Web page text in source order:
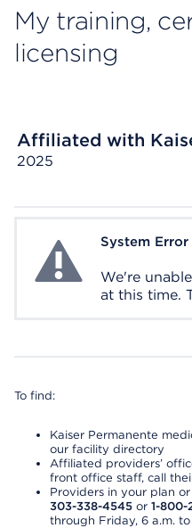
My training,
licensing
Affiliated with
2025
System ErrorSystem Error
We're
at this time.
To find:
Kaiser Permanente
our facility directory
Affiliated providers’
front office staff, call
Providers in your plan
303-338-4545 or 1-800-
through Friday, 6 a.m.